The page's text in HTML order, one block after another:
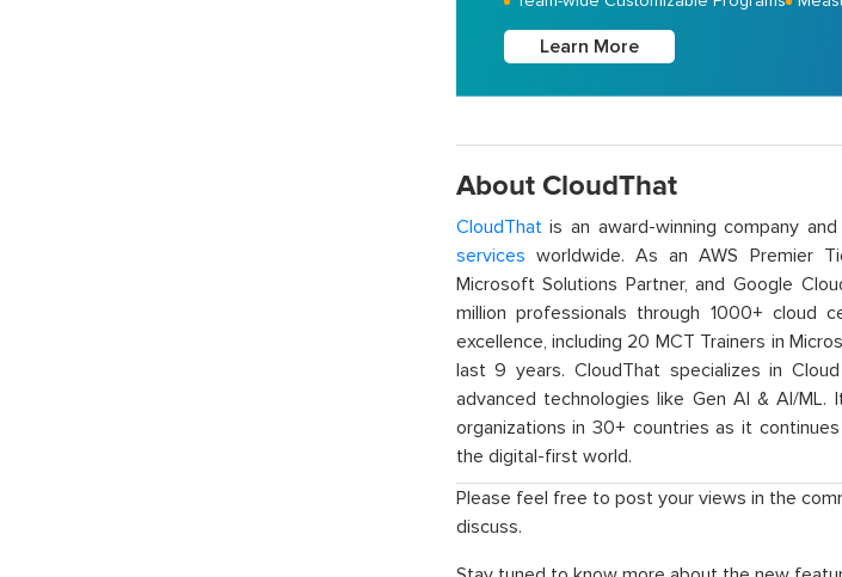
Learn More
About CloudThat
CloudThatis an award-winning company
services worldwide. As an AWS Premier
Microsoft Solutions Partner, and Google
million professionals through 1000+ cloud
excellence, including 20 MCT Trainers in
last 9 years. CloudThat specializes in
advanced technologies like Gen AI & AI/
organizations in 30+ countries as it
the digital-first world.
Please feel free to post your views in the
discuss.